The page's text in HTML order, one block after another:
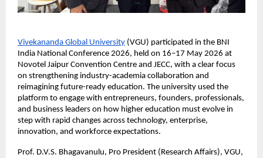
Vivekananda Global University (VGU) participated in the BNI
India National Conference 2026, held on 16–17 May 2026 at
Novotel Jaipur Convention Centre and JECC, with a clear focus
on strengthening industry-academia collaboration and
reimagining future-ready education. The university used the
platform to engage with entrepreneurs, founders, professionals,
and business leaders on how higher education must evolve in
step with rapid changes across technology, enterprise,
innovation, and workforce expectations.
Prof. D.V.S. Bhagavanulu, Pro President (Research Affairs), VGU,